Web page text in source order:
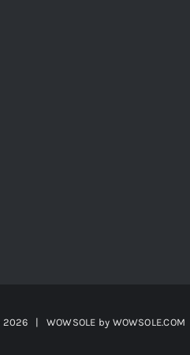
2026 | WOWSOLE by WOWSOLE.COM